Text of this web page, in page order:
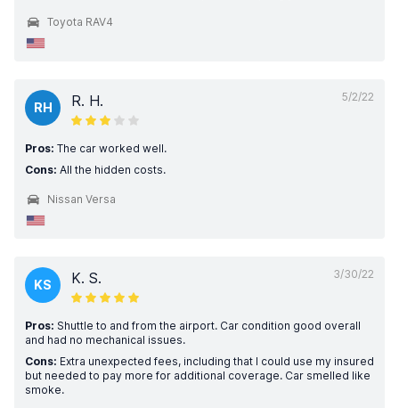
Toyota RAV4
5/2/22
RH R. H.
Pros: The car worked well.
Cons: All the hidden costs.
Nissan Versa
3/30/22
KS K. S.
Pros: Shuttle to and from the airport. Car condition good overall
and had no mechanical issues.
Cons: Extra unexpected fees, including that I could use my insured
but needed to pay more for additional coverage. Car smelled like
smoke.